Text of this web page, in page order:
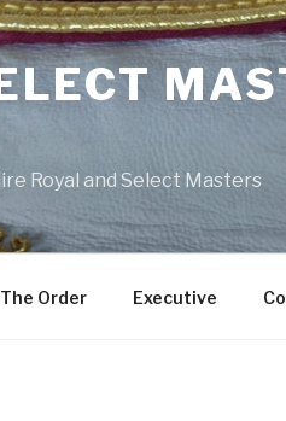
Royal and Select Masters
The Order Executive